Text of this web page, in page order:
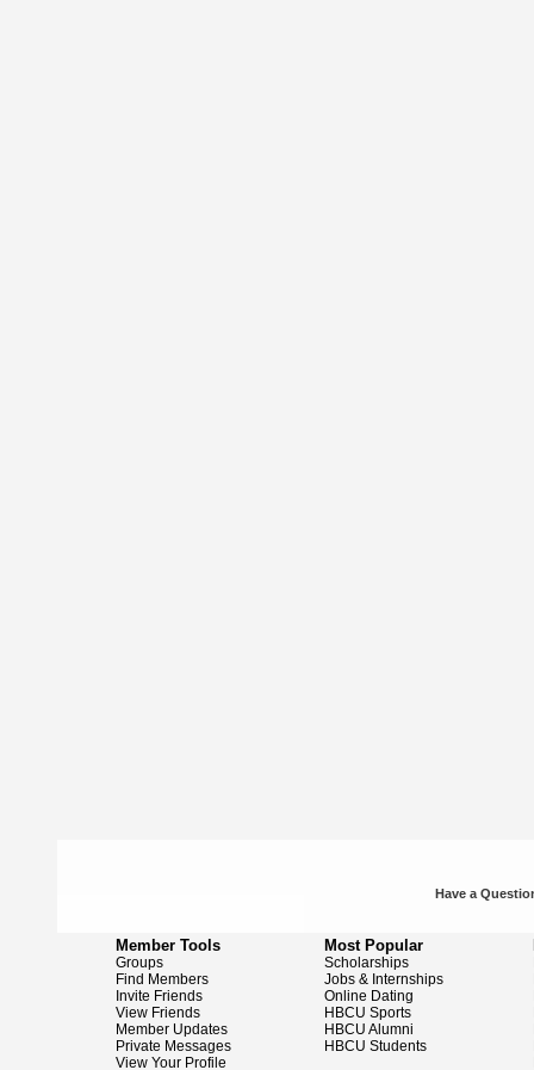
Have a
Member Tools
Groups
Find Members
Invite Friends
View Friends
Member Updates
Private Messages
View Your Profile
Most Popular
Scholarships
Jobs & Internships
Online Dating
HBCU Sports
HBCU Alumni
HBCU Students